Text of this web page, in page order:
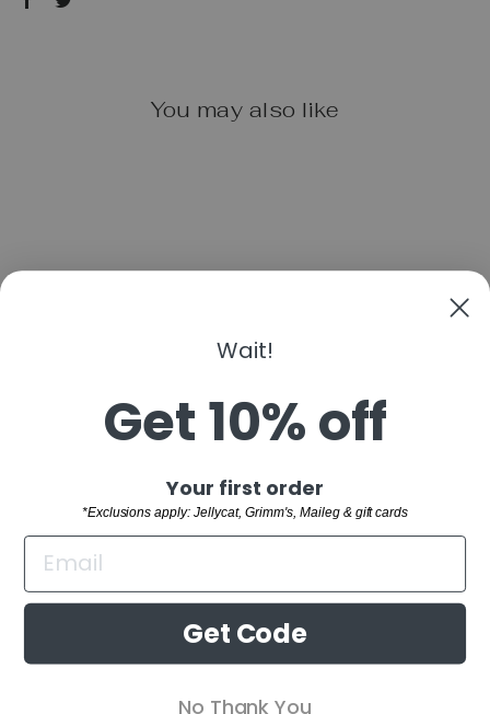
Sign up and save
Sign up and receive 10% off your first order.
Maileg & gift cards
You may also like
$12.00
SHOP
BUYING GUIDES
Wait!
Get 10% off
Your first order
*Exclusions apply: Jellycat, Grimm's, Maileg & gift cards
Get Code
No Thank You